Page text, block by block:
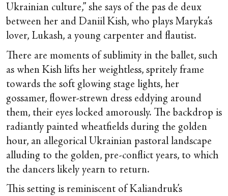
Ukrainian culture,” she says of the pas de deux
between her and Daniil Kish, who plays Maryka’s
lover, Lukash, a young carpenter and flautist.
There are moments of sublimity in the ballet, such
as when Kish lifts her weightless, spritely frame
towards the soft glowing stage lights, her
gossamer, flower-strewn dress eddying around
them, their eyes locked amorously. The backdrop is
radiantly painted wheatfields during the golden
hour, an allegorical Ukrainian pastoral landscape
alluding to the golden, pre-conflict years, to which
the dancers likely yearn to return.
This setting is reminiscent of Kaliandruk’s